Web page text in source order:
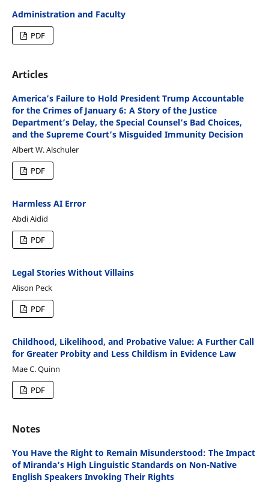
Administration and Faculty
PDF
Articles
America’s Failure to Hold President Trump Accountable
for the Crimes of January 6: A Story of the Justice
Department’s Delay, the Special Counsel’s Bad Choices,
and the Supreme Court’s Misguided Immunity Decision
Albert W. Alschuler
PDF
Harmless AI Error
Abdi Aidid
PDF
Legal Stories Without Villains
Alison Peck
PDF
Childhood, Likelihood, and Probative Value: A Further Call
for Greater Probity and Less Childism in Evidence Law
Mae C. Quinn
PDF
Notes
You Have the Right to Remain Misunderstood: The Impact
of Miranda’s High Linguistic Standards on Non-Native
English Speakers Invoking Their Rights